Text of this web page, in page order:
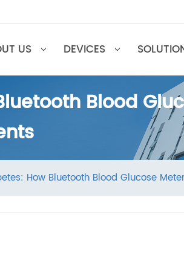
US DEVICES
Blood
How Bluetooth Blood